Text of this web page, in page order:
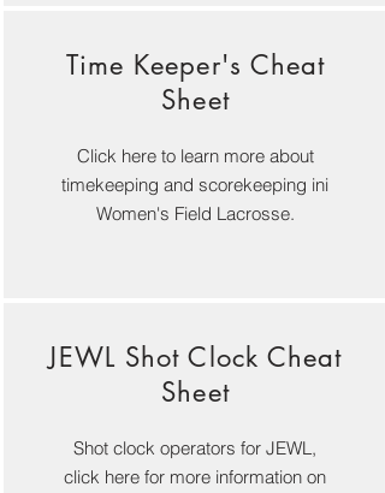
Time Keeper's Cheat
Sheet
Click here to learn more about
timekeeping and scorekeeping ini
Women's Field Lacrosse.
JEWL Shot Clock Cheat
Sheet
Shot clock operators for JEWL,
click here for more information on